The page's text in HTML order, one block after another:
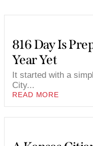
816 Day Is
Year Yet
It started with a
City...
READ MORE